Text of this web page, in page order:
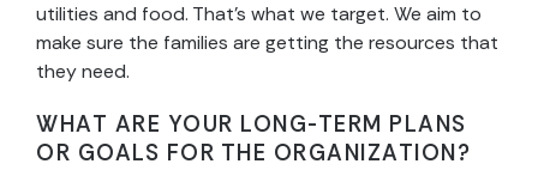
utilities and food. That’s what we target. We aim to
make sure the families are getting the resources that
they need.
WHAT ARE YOUR LONG-TERM PLANS
OR GOALS FOR THE ORGANIZATION?